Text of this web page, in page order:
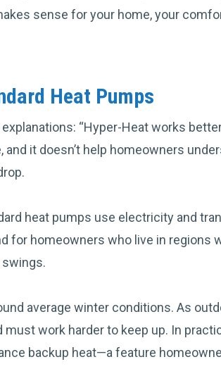
sense for your home, your
Heat Pumps
“Hyper-Heat works
it doesn’t help homeowners
heat pumps use electricity and
for homeowners who live in regions
average winter conditions. As
work harder to keep up. In
backup heat—a feature